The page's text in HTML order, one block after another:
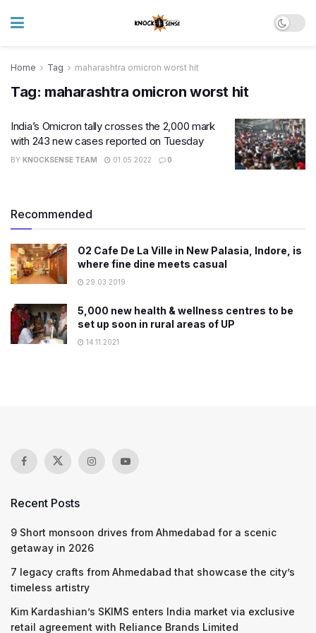
Home Tag maharashtra omicron worst hit
Tag: maharashtra omicron worst hit
India’s Omicron tally crosses the 2,000 mark
with 243 new cases reported on Tuesday
BY KNOCKSENSE TEAM 01.05.2022 0
Recommended
O2 Cafe De La Ville in New Palasia, Indore, is
where fine dine meets casual
29.03.2019
5,000 new health & wellness centres to be
set up soon in rural areas of UP
14.11.2021
Recent Posts
9 Short monsoon drives from Ahmedabad for a scenic
getaway in 2026
7 legacy crafts from Ahmedabad that showcase the city’s
timeless artistry
Kim Kardashian’s SKIMS enters India market via exclusive
retail agreement with Reliance Brands Limited